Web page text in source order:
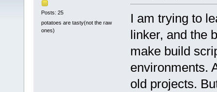
Posts: 25
potatoes are tasty(not the raw
ones)
I am trying to
linker, and the
make build
environments.
old projects.